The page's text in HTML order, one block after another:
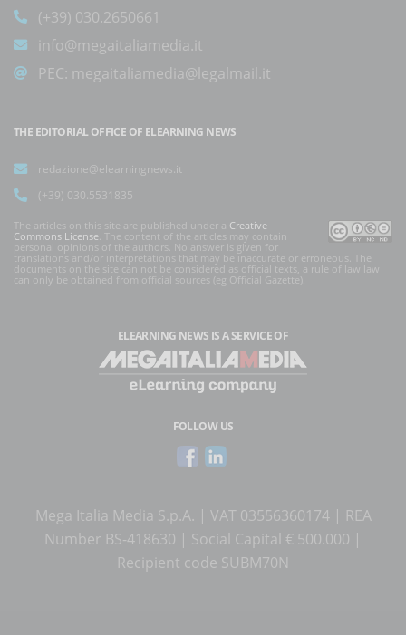
(+39) 030.2650661
info@megaitaliamedia.it
PEC: megaitaliamedia@legalmail.it
THE EDITORIAL OFFICE OF ELEARNING NEWS
redazione@elearningnews.it
(+39) 030.5531835
The articles on this site are published under a Creative
Commons License . The content of the articles may contain
personal opinions of the authors. No answer is given for
translations and/or interpretations that may be inaccurate or erroneous. The
documents on the site can not be considered as official texts, a rule of law law
can only be obtained from official sources (eg Official Gazette).
ELEARNING NEWS IS A SERVICE OF
FOLLOW US
Mega Italia Media S.p.A. | VAT 03556360174 | REA
Number BS-418630 | Social Capital € 500.000 |
Recipient code SUBM70N